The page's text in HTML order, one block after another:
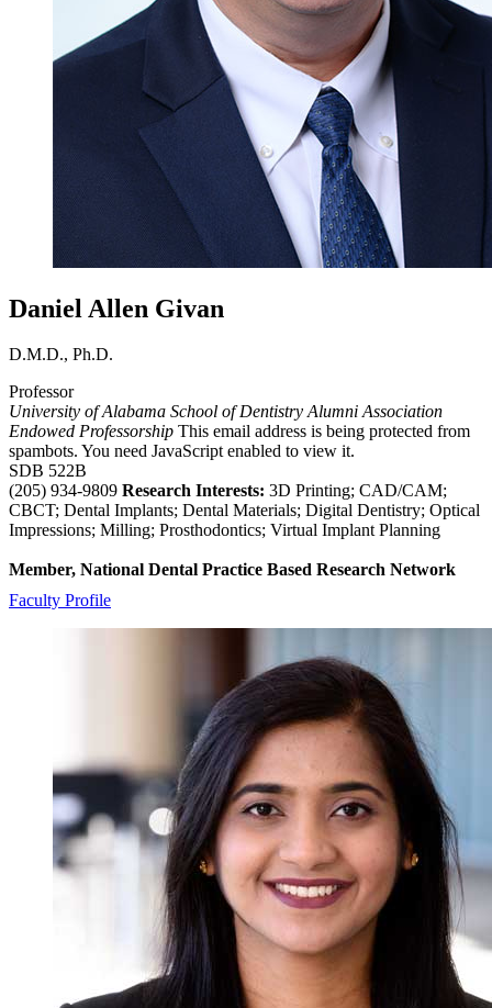
Daniel Allen Givan
D.M.D., Ph.D.
Professor
University of Alabama School of Dentistry Alumni Association
Endowed Professorship This email address is being protected from
spambots. You need JavaScript enabled to view it.
SDB 522B
(205) 934-9809 Research Interests: 3D Printing; CAD/CAM;
CBCT; Dental Implants; Dental Materials; Digital Dentistry; Optical
Impressions; Milling; Prosthodontics; Virtual Implant Planning
Member, National Dental Practice Based Research Network
Faculty Profile